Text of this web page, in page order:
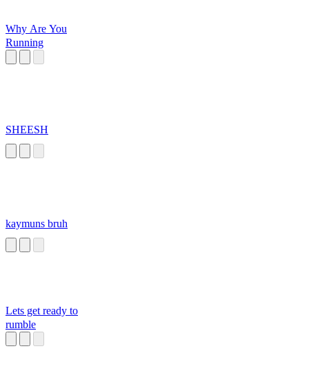
Why Are You
Running
SHEESH
kaymuns bruh
Lets get ready to
rumble